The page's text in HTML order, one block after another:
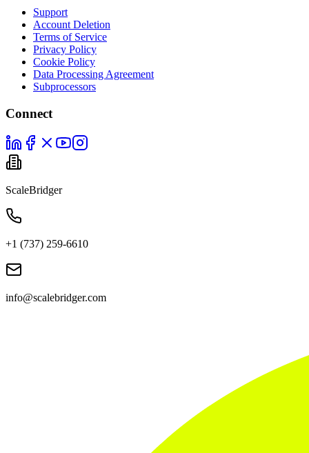
Support
Account Deletion
Terms of Service
Privacy Policy
Cookie Policy
Data Processing Agreement
Subprocessors
Connect
ScaleBridger
+1 (737) 259-6610
info@scalebridger.com